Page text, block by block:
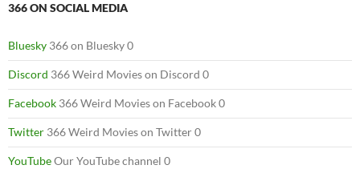
366 ON SOCIAL MEDIA
Bluesky 366 on Bluesky 0
Discord 366 Weird Movies on Discord 0
Facebook 366 Weird Movies on Facebook 0
Twitter 366 Weird Movies on Twitter 0
YouTubeOur YouTube channel 0